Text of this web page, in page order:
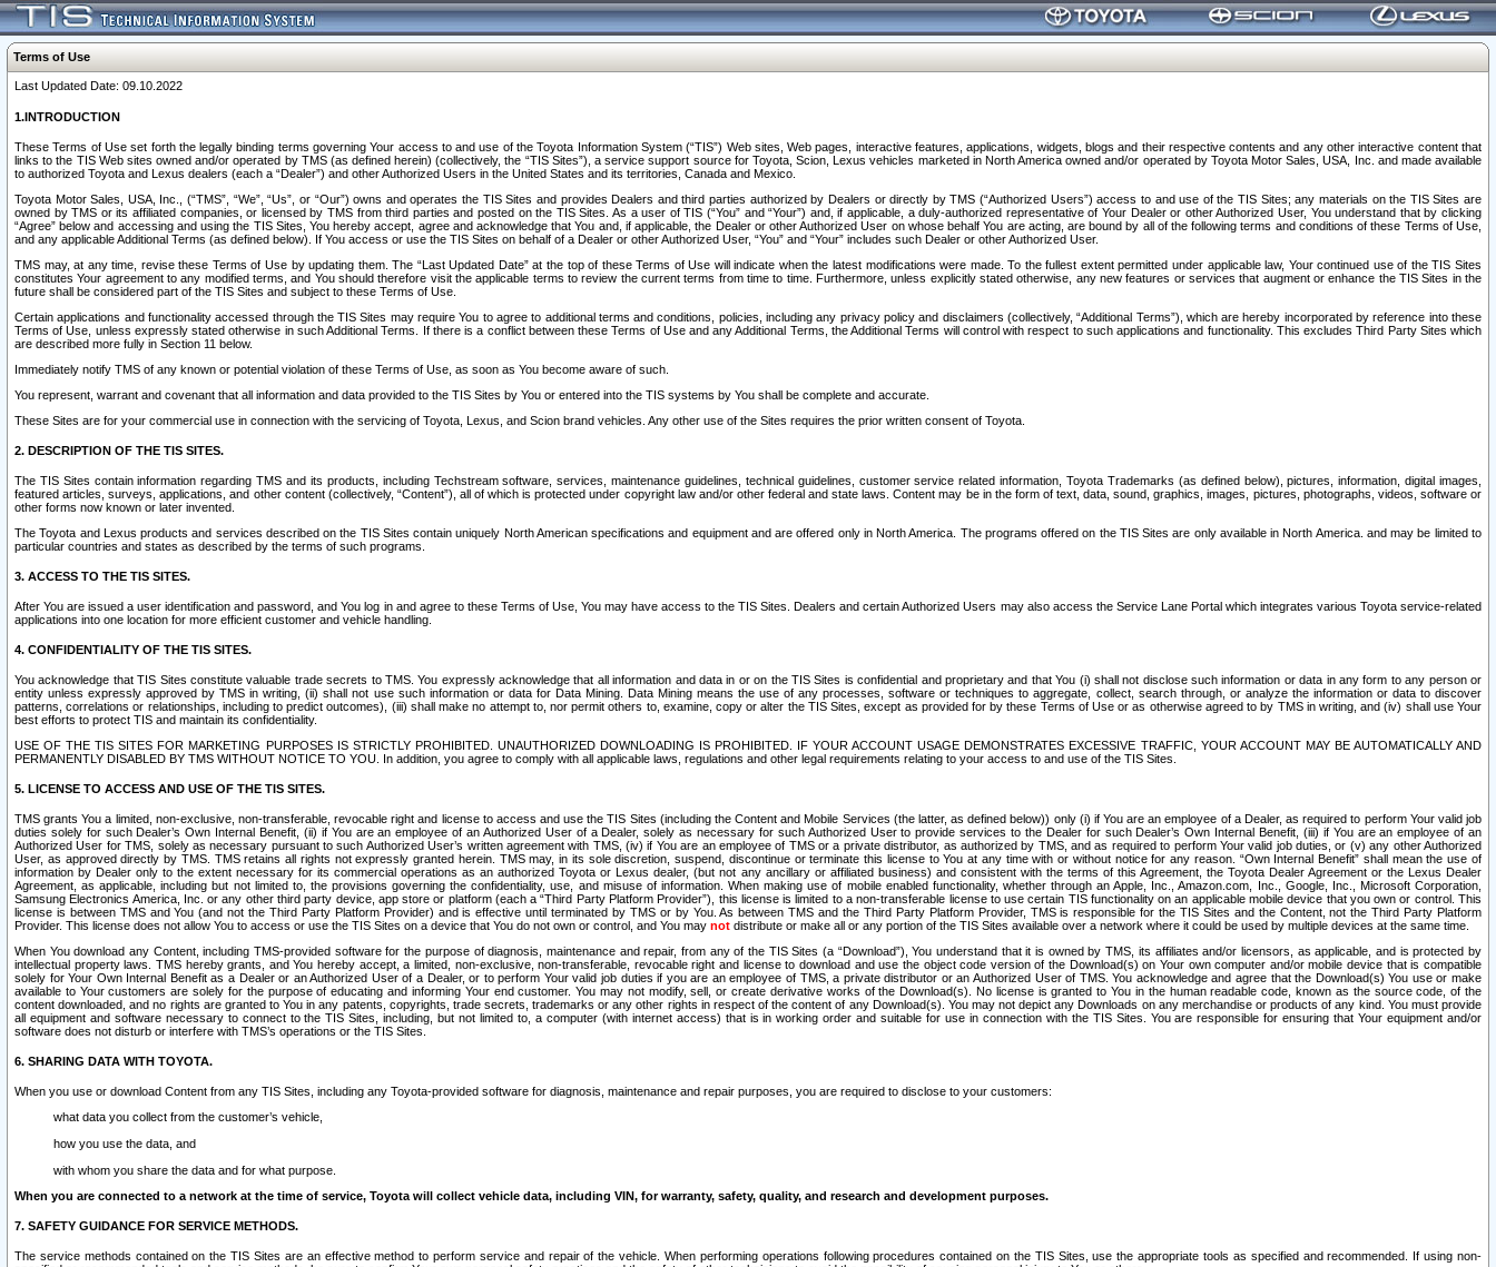
Terms of Use
Last Updated Date: 09.10.2022
1.INTRODUCTION
These Terms of Use set forth the legally binding terms governing Your access to and use of the Toyota Information System (“TIS”) Web sites, Web pages, interactive features, applications, widgets, blogs and their respective contents and any other interactive content that
links to the TIS Web sites owned and/or operated by TMS (as defined herein) (collectively, the “TIS Sites”), a service support source for Toyota, Scion, Lexus vehicles marketed in North America owned and/or operated by Toyota Motor Sales, USA, Inc. and made available
to authorized Toyota and Lexus dealers (each a “Dealer”) and other Authorized Users in the United States and its territories, Canada and Mexico.
Toyota Motor Sales, USA, Inc., (“TMS”, “We”, “Us”, or “Our”) owns and operates the TIS Sites and provides Dealers and third parties authorized by Dealers or directly by TMS (“Authorized Users”) access to and use of the TIS Sites; any materials on the TIS Sites are
owned by TMS or its affiliated companies, or licensed by TMS from third parties and posted on the TIS Sites. As a user of TIS (“You” and “Your”) and, if applicable, a duly-authorized representative of Your Dealer or other Authorized User, You understand that by clicking
“Agree” below and accessing and using the TIS Sites, You hereby accept, agree and acknowledge that You and, if applicable, the Dealer or other Authorized User on whose behalf You are acting, are bound by all of the following terms and conditions of these Terms of Use,
and any applicable Additional Terms (as defined below). If You access or use the TIS Sites on behalf of a Dealer or other Authorized User, “You” and “Your” includes such Dealer or other Authorized User.
TMS may, at any time, revise these Terms of Use by updating them. The “Last Updated Date” at the top of these Terms of Use will indicate when the latest modifications were made. To the fullest extent permitted under applicable law, Your continued use of the TIS Sites
constitutes Your agreement to any modified terms, and You should therefore visit the applicable terms to review the current terms from time to time. Furthermore, unless explicitly stated otherwise, any new features or services that augment or enhance the TIS Sites in the
future shall be considered part of the TIS Sites and subject to these Terms of Use.
Certain applications and functionality accessed through the TIS Sites may require You to agree to additional terms and conditions, policies, including any privacy policy and disclaimers (collectively, “Additional Terms”), which are hereby incorporated by reference into these
Terms of Use, unless expressly stated otherwise in such Additional Terms. If there is a conflict between these Terms of Use and any Additional Terms, the Additional Terms will control with respect to such applications and functionality. This excludes Third Party Sites which
are described more fully in Section 11 below.
Immediately notify TMS of any known or potential violation of these Terms of Use, as soon as You become aware of such.
You represent, warrant and covenant that all information and data provided to the TIS Sites by You or entered into the TIS systems by You shall be complete and accurate.
These Sites are for your commercial use in connection with the servicing of Toyota, Lexus, and Scion brand vehicles. Any other use of the Sites requires the prior written consent of Toyota.
2. DESCRIPTION OF THE TIS SITES.
The TIS Sites contain information regarding TMS and its products, including Techstream software, services, maintenance guidelines, technical guidelines, customer service related information, Toyota Trademarks (as defined below), pictures, information, digital images,
featured articles, surveys, applications, and other content (collectively, “Content”), all of which is protected under copyright law and/or other federal and state laws. Content may be in the form of text, data, sound, graphics, images, pictures, photographs, videos, software or
other forms now known or later invented.
The Toyota and Lexus products and services described on the TIS Sites contain uniquely North American specifications and equipment and are offered only in North America. The programs offered on the TIS Sites are only available in North America. and may be limited to
particular countries and states as described by the terms of such programs.
3. ACCESS TO THE TIS SITES.
After You are issued a user identification and password, and You log in and agree to these Terms of Use, You may have access to the TIS Sites. Dealers and certain Authorized Users may also access the Service Lane Portal which integrates various Toyota service-related
applications into one location for more efficient customer and vehicle handling.
4. CONFIDENTIALITY OF THE TIS SITES.
You acknowledge that TIS Sites constitute valuable trade secrets to TMS. You expressly acknowledge that all information and data in or on the TIS Sites is confidential and proprietary and that You (i) shall not disclose such information or data in any form to any person or
entity unless expressly approved by TMS in writing, (ii) shall not use such information or data for Data Mining. Data Mining means the use of any processes, software or techniques to aggregate, collect, search through, or analyze the information or data to discover
patterns, correlations or relationships, including to predict outcomes), (iii) shall make no attempt to, nor permit others to, examine, copy or alter the TIS Sites, except as provided for by these Terms of Use or as otherwise agreed to by TMS in writing, and (iv) shall use Your
best efforts to protect TIS and maintain its confidentiality.
USE OF THE TIS SITES FOR MARKETING PURPOSES IS STRICTLY PROHIBITED. UNAUTHORIZED DOWNLOADING IS PROHIBITED. IF YOUR ACCOUNT USAGE DEMONSTRATES EXCESSIVE TRAFFIC, YOUR ACCOUNT MAY BE AUTOMATICALLY AND
PERMANENTLY DISABLED BY TMS WITHOUT NOTICE TO YOU. In addition, you agree to comply with all applicable laws, regulations and other legal requirements relating to your access to and use of the TIS Sites.
5. LICENSE TO ACCESS AND USE OF THE TIS SITES.
TMS grants You a limited, non-exclusive, non-transferable, revocable right and license to access and use the TIS Sites (including the Content and Mobile Services (the latter, as defined below)) only (i) if You are an employee of a Dealer, as required to perform Your valid job
duties solely for such Dealer’s Own Internal Benefit, (ii) if You are an employee of an Authorized User of a Dealer, solely as necessary for such Authorized User to provide services to the Dealer for such Dealer’s Own Internal Benefit, (iii) if You are an employee of an
Authorized User for TMS, solely as necessary pursuant to such Authorized User’s written agreement with TMS, (iv) if You are an employee of TMS or a private distributor, as authorized by TMS, and as required to perform Your valid job duties, or (v) any other Authorized
User, as approved directly by TMS. TMS retains all rights not expressly granted herein. TMS may, in its sole discretion, suspend, discontinue or terminate this license to You at any time with or without notice for any reason. “Own Internal Benefit” shall mean the use of
information by Dealer only to the extent necessary for its commercial operations as an authorized Toyota or Lexus dealer, (but not any ancillary or affiliated business) and consistent with the terms of this Agreement, the Toyota Dealer Agreement or the Lexus Dealer
Agreement, as applicable, including but not limited to, the provisions governing the confidentiality, use, and misuse of information. When making use of mobile enabled functionality, whether through an Apple, Inc., Amazon.com, Inc., Google, Inc., Microsoft Corporation,
Samsung Electronics America, Inc. or any other third party device, app store or platform (each a “Third Party Platform Provider”), this license is limited to a non-transferable license to use certain TIS functionality on an applicable mobile device that you own or control. This
license is between TMS and You (and not the Third Party Platform Provider) and is effective until terminated by TMS or by You. As between TMS and the Third Party Platform Provider, TMS is responsible for the TIS Sites and the Content, not the Third Party Platform
Provider. This license does not allow You to access or use the TIS Sites on a device that You do not own or control, and You may not distribute or make all or any portion of the TIS Sites available over a network where it could be used by multiple devices at the same time.
When You download any Content, including TMS-provided software for the purpose of diagnosis, maintenance and repair, from any of the TIS Sites (a “Download”), You understand that it is owned by TMS, its affiliates and/or licensors, as applicable, and is protected by
intellectual property laws. TMS hereby grants, and You hereby accept, a limited, non-exclusive, non-transferable, revocable right and license to download and use the object code version of the Download(s) on Your own computer and/or mobile device that is compatible
solely for Your Own Internal Benefit as a Dealer or an Authorized User of a Dealer, or to perform Your valid job duties if you are an employee of TMS, a private distributor or an Authorized User of TMS. You acknowledge and agree that the Download(s) You use or make
available to Your customers are solely for the purpose of educating and informing Your end customer. You may not modify, sell, or create derivative works of the Download(s). No license is granted to You in the human readable code, known as the source code, of the
content downloaded, and no rights are granted to You in any patents, copyrights, trade secrets, trademarks or any other rights in respect of the content of any Download(s). You may not depict any Downloads on any merchandise or products of any kind. You must provide
all equipment and software necessary to connect to the TIS Sites, including, but not limited to, a computer (with internet access) that is in working order and suitable for use in connection with the TIS Sites. You are responsible for ensuring that Your equipment and/or
software does not disturb or interfere with TMS’s operations or the TIS Sites.
6. SHARING DATA WITH TOYOTA.
When you use or download Content from any TIS Sites, including any Toyota-provided software for diagnosis, maintenance and repair purposes, you are required to disclose to your customers:
what data you collect from the customer’s vehicle,
how you use the data, and
with whom you share the data and for what purpose.
When you are connected to a network at the time of service, Toyota will collect vehicle data, including VIN, for warranty, safety, quality, and research and development purposes.
7. SAFETY GUIDANCE FOR SERVICE METHODS.
The service methods contained on the TIS Sites are an effective method to perform service and repair of the vehicle. When performing operations following procedures contained on the TIS Sites, use the appropriate tools as specified and recommended. If using non-